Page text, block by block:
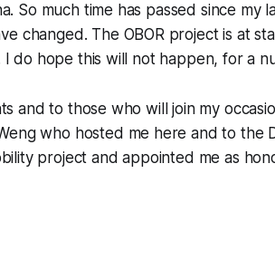
So much time has passed since my
changed. The OBOR project is at
do hope this will not happen, for a
and to those who will join my
who hosted me here and to the
project and appointed me as